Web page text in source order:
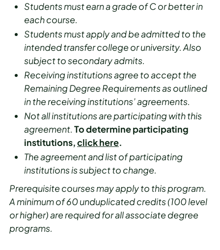
Students must earn a grade of C or better in
each course.
Students must apply and be admitted to the
intended transfer college or university. Also
subject to secondary admits.
Receiving institutions agree to accept the
Remaining Degree Requirements as outlined
in the receiving institutions’ agreements.
Not all institutions are participating with this
agreement. To determine participating
institutions,click here.
The agreement and list of participating
institutions is subject to change.
Prerequisite courses may apply to this program.
A minimum of 60 unduplicated credits (100 level
or higher) are required for all associate degree
programs.